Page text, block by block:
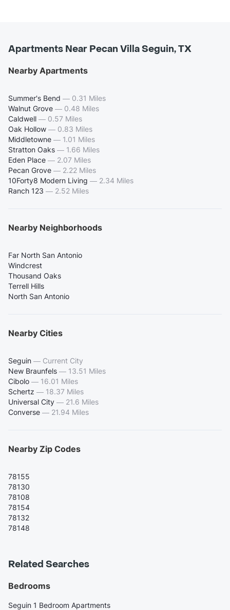
Apartments Near Pecan Villa Seguin, TX
Nearby Apartments
Summer's Bend — 0.31 Miles
Walnut Grove — 0.48 Miles
Caldwell — 0.57 Miles
Oak Hollow — 0.83 Miles
Middletowne — 1.01 Miles
Stratton Oaks — 1.66 Miles
Eden Place — 2.07 Miles
Pecan Grove — 2.22 Miles
10Forty8 Modern Living — 2.34 Miles
Ranch 123 — 2.52 Miles
Nearby Neighborhoods
Far North San Antonio
Windcrest
Thousand Oaks
Terrell Hills
North San Antonio
Nearby Cities
Seguin — Current City
New Braunfels — 13.51 Miles
Cibolo — 16.01 Miles
Schertz — 18.37 Miles
Universal City — 21.6 Miles
Converse — 21.94 Miles
Nearby Zip Codes
78155
78130
78108
78154
78132
78148
Related Searches
Bedrooms
Seguin 1 Bedroom Apartments